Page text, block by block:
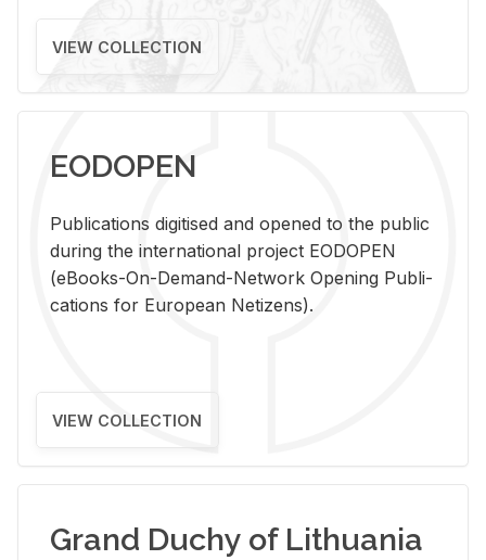
VIEW COLLECTION
EODOPEN
Pub­li­ca­tions digi­tised and opened to the pub­lic
dur­ing the in­ter­na­tional pro­ject EODOPEN
(eBooks-On-De­mand-Net­work Open­ing Pub­li­
ca­tions for Eu­ro­pean Ne­ti­zens).
VIEW COLLECTION
Grand Duchy of Lithuania